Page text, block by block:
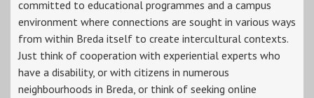
committed to educational programmes and a campus
environment where connections are sought in various ways
from within Breda itself to create intercultural contexts.
Just think of cooperation with experiential experts who
have a disability, or with citizens in numerous
neighbourhoods in Breda, or think of seeking online